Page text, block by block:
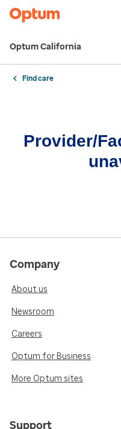
Optum California
Find care
Provider/
Company
About us
Newsroom
Careers
Optum for Business
More Optum sites
Support